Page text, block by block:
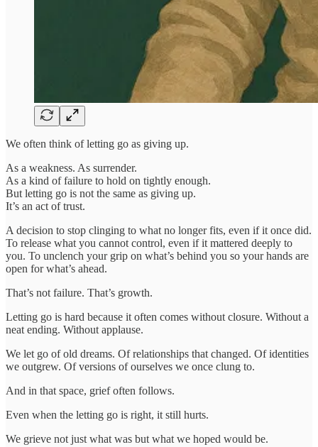
We often think of letting go as giving up.
As a weakness. As surrender.
As a kind of failure to hold on tightly enough.
But letting go is not the same as giving up.
It’s an act of trust.
A decision to stop clinging to what no longer fits, even if it once did.
To release what you cannot control, even if it mattered deeply to
you. To unclench your grip on what’s behind you so your hands are
open for what’s ahead.
That’s not failure. That’s growth.
Letting go is hard because it often comes without closure. Without a
neat ending. Without applause.
We let go of old dreams. Of relationships that changed. Of identities
we outgrew. Of versions of ourselves we once clung to.
And in that space, grief often follows.
Even when the letting go is right, it still hurts.
We grieve not just what was but what we hoped would be.